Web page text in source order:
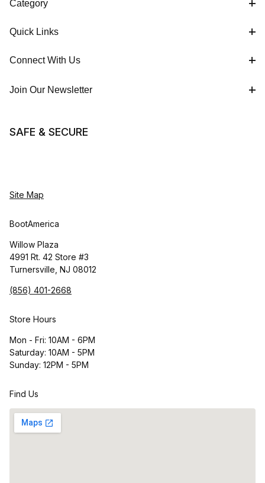
Category
Quick Links
Connect With Us
Join Our Newsletter
SAFE & SECURE
Site Map
BootAmerica
Willow Plaza
4991 Rt. 42 Store #3
Turnersville, NJ 08012
(856) 401-2668
Store Hours
Mon - Fri: 10AM - 6PM
Saturday: 10AM - 5PM
Sunday: 12PM - 5PM
Find Us